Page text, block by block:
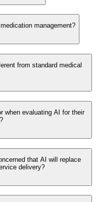
management?
from standard medical
when evaluating AI for their
that AI will replace
delivery?